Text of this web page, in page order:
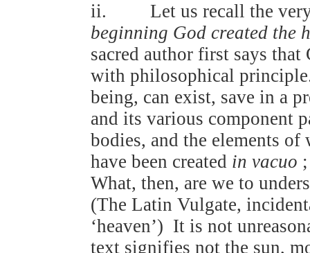
ii. Let us recall the very
beginning God created the
sacred author first says
with philosophical
being, can exist, save in a
and its various component
bodies, and the elements
have been created in vacuo
What, then, are we to
(The Latin Vulgate,
‘heaven’) It is not
text signifies not the sun,